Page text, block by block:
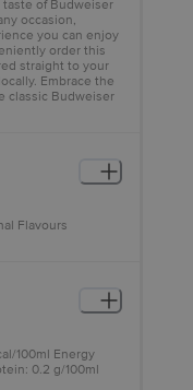
of Budweiser
occasion,
you can enjoy
order this
straight to your
Embrace the
classic Budweiser
Flavours
100ml Energy
0.2 g/100ml